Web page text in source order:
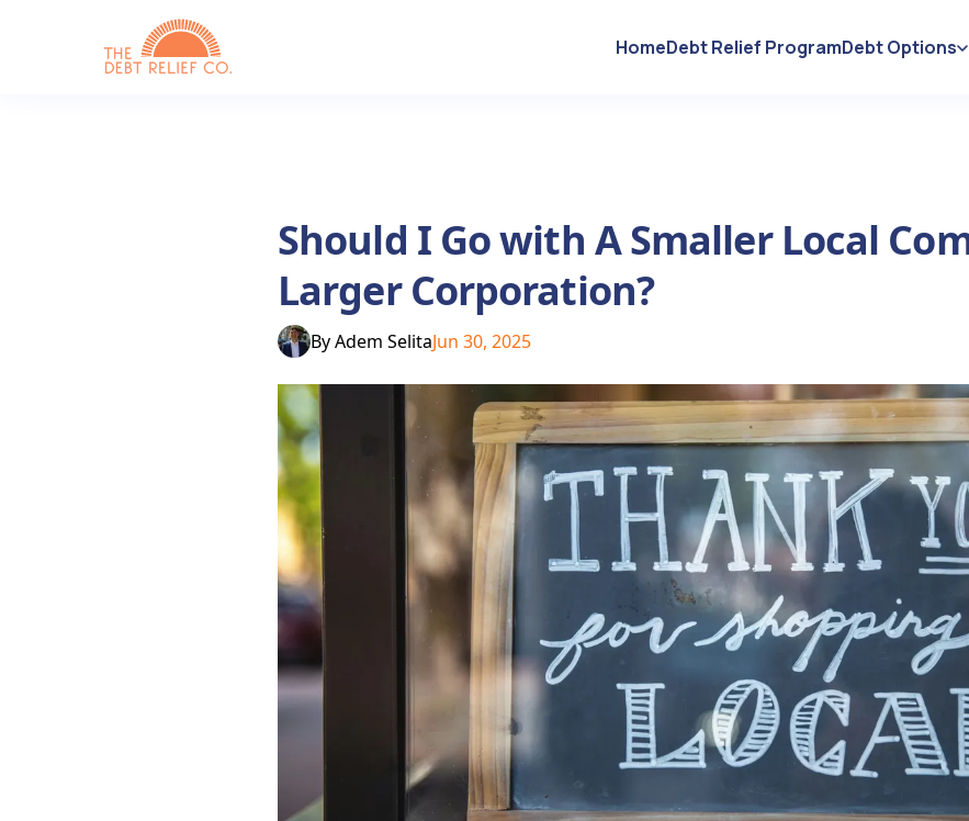
HomeDebt Relief ProgramDebt Options
Should I Go with A Smaller Local
Larger Corporation?
ByAdem SelitaJun 30, 2025